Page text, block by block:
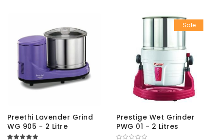
Preethi Lavender Grind
WG 905 - 2 Litre
Sale
Prestige Wet Grinder
PWG 01 - 2 Litres